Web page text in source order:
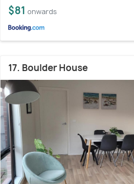
$81 onwards
17. Boulder House